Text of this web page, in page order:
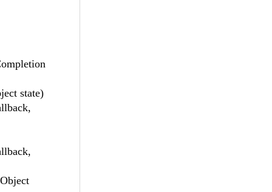
state)